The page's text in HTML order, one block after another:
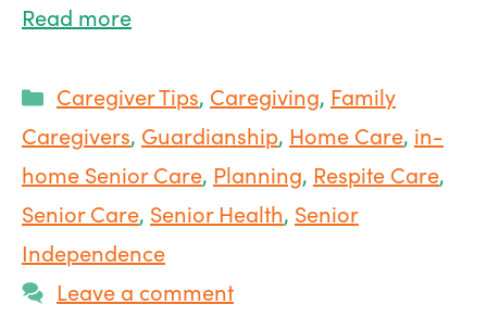
Read more
Categories
Caregiver Tips, Caregiving, Family
Caregivers, Guardianship, Home Care, in-
home Senior Care, Planning, Respite Care,
Senior Care, Senior Health, Senior
Independence
Leave a comment